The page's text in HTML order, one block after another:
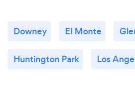
Downey El Monte
Huntington Park Los